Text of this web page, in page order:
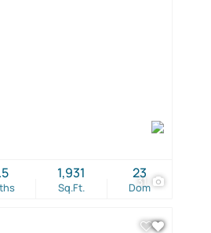
31
Sq.Ft.
1,931
Dom
23